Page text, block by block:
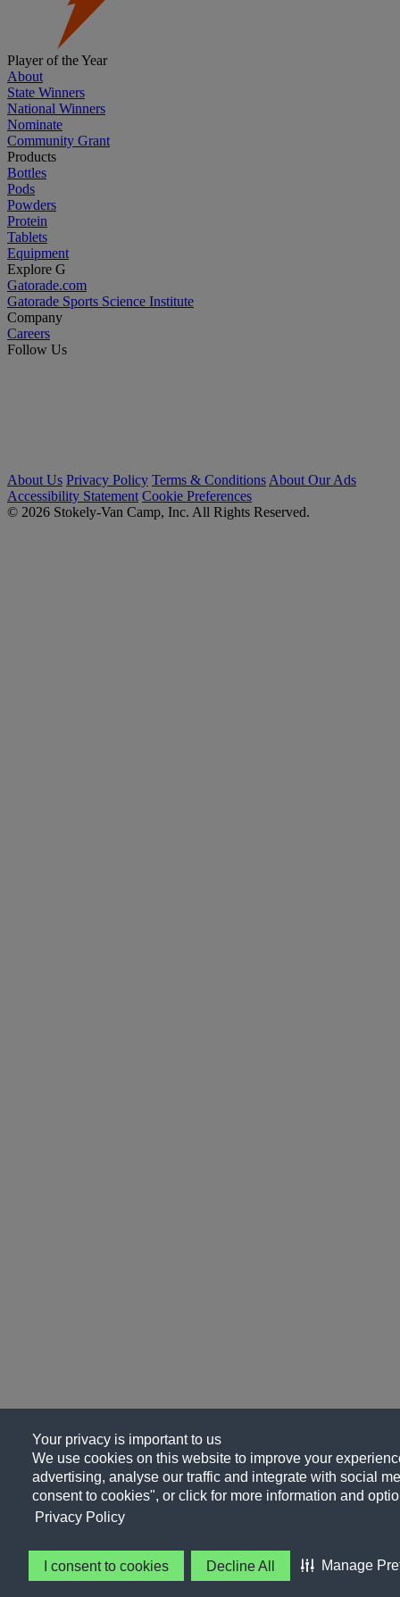
Your privacy is important to us
We use cookies on this website to improve your
advertising, analyse our traffic and integrate with social
consent to cookies", or click for more information and
Privacy Policy
I consent to cookies Decline All Manage
Player of the Year
About
State Winners
National Winners
Nominate
Community Grant
Products
Bottles
Pods
Powders
Protein
Tablets
Equipment
Explore G
Gatorade.com
Gatorade Sports Science Institute
Company
Careers
Follow Us
About Us Privacy Policy Terms & Conditions About Our Ads
Accessibility Statement Cookie Preferences
© 2026 Stokely-Van Camp, Inc. All Rights Reserved.